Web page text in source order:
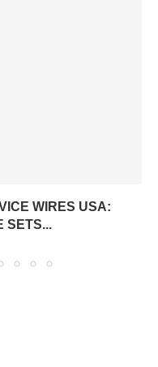
WIRES USA:
SETS...